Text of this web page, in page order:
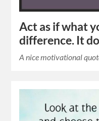
Act as if what
difference. It
A nice motivational